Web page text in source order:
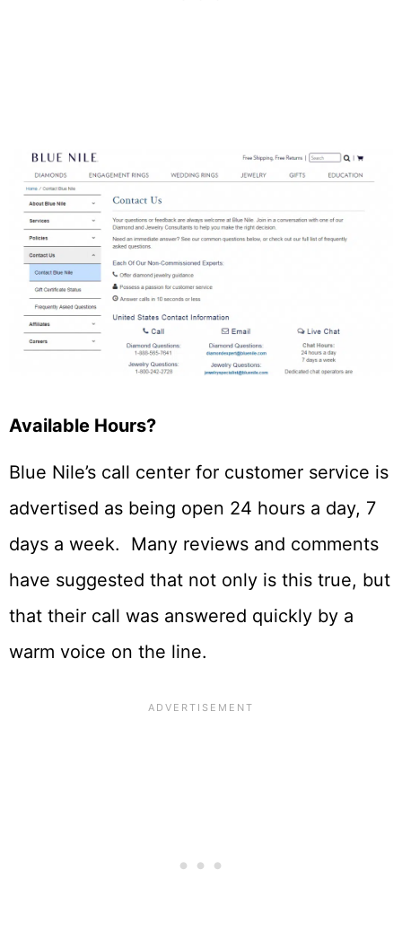
Available Hours?
Blue Nile’s call center for customer service is
advertised as being open 24 hours a day, 7
days a week. Many reviews and comments
have suggested that not only is this true, but
that their call was answered quickly by a
warm voice on the line.